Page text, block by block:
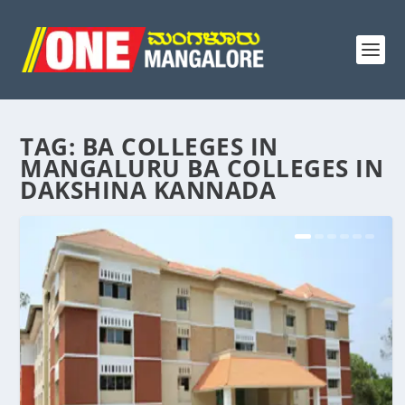
TAG: BA COLLEGES IN
MANGALURU BA COLLEGES IN
DAKSHINA KANNADA